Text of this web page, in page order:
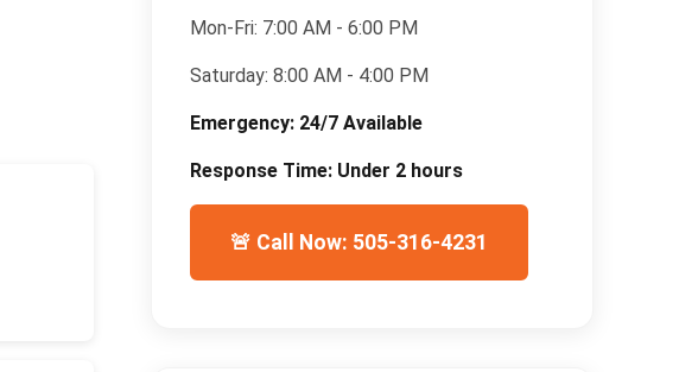
Mon-Fri: 7:00 AM - 6:00 PM
Saturday: 8:00 AM - 4:00 PM
Emergency: 24/7 Available
Response Time: Under 2 hours
🚨 Call Now: 505-316-4231